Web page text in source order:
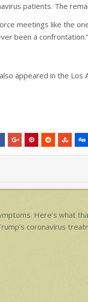
patients. The
meetings like the
been a confrontation.”
appeared in the Los
Here’s what
coronavirus